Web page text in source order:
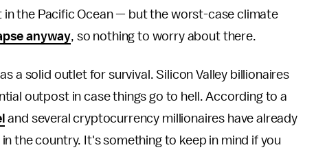
the Pacific Ocean — but the worst-case climate
anyway, so nothing to worry about there.
a solid outlet for survival. Silicon Valley billionaires
outpost in case things go to hell. According to a
and several cryptocurrency millionaires have already
the country. It's something to keep in mind if you